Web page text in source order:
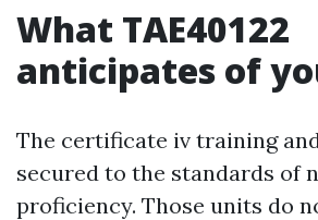
What TAE40122
anticipates of
The certificate iv training
secured to the standards of
proficiency. Those units do